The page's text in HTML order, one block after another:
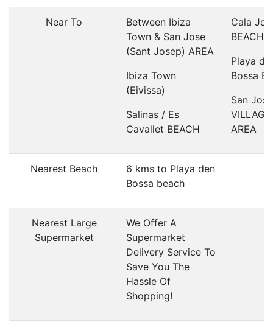
Near To
Between Ibiza
Town & San Jose
(Sant Josep) AREA
Ibiza Town
(Eivissa)
Salinas / Es
Cavallet BEACH
Cala
BEACH
Playa
Bossa
San Jose
AREA
Nearest Beach
6 kms to Playa den
Bossa beach
Nearest Large
Supermarket
We Offer A
Supermarket
Delivery Service To
Save You The
Hassle Of
Shopping!